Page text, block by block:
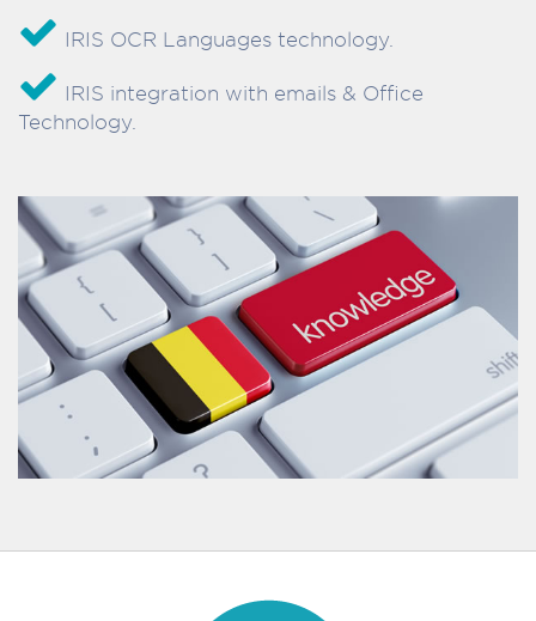
IRIS OCR Languages technology.
IRIS integration with emails & Office
Technology.